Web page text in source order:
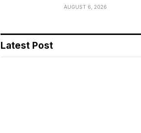
AUGUST 6, 2026
Latest Post